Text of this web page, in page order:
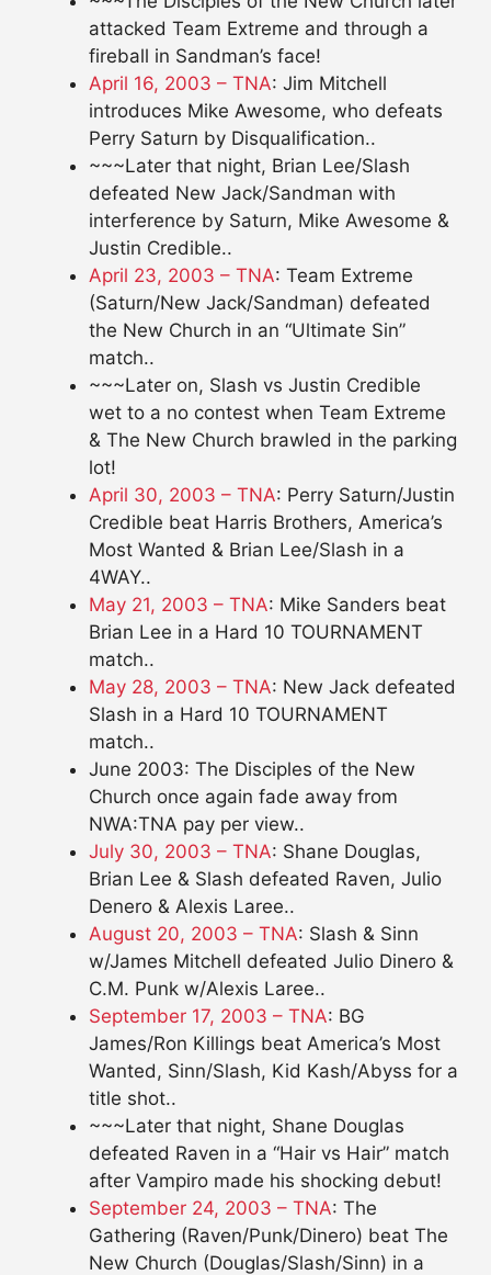
attacked Team Extreme and through a
fireball in Sandman’s face!
April 16, 2003 – TNA: Jim Mitchell
introduces Mike Awesome, who defeats
Perry Saturn by Disqualification..
~~~Later that night, Brian Lee/Slash
defeated New Jack/Sandman with
interference by Saturn, Mike Awesome &
Justin Credible..
April 23, 2003 – TNA: Team Extreme
(Saturn/New Jack/Sandman) defeated
the New Church in an “Ultimate Sin”
match..
~~~Later on, Slash vs Justin Credible
wet to a no contest when Team Extreme
& The New Church brawled in the parking
lot!
April 30, 2003 – TNA: Perry Saturn/Justin
Credible beat Harris Brothers, America’s
Most Wanted & Brian Lee/Slash in a
4WAY..
May 21, 2003 – TNA: Mike Sanders beat
Brian Lee in a Hard 10 TOURNAMENT
match..
May 28, 2003 – TNA: New Jack defeated
Slash in a Hard 10 TOURNAMENT
match..
June 2003: The Disciples of the New
Church once again fade away from
NWA:TNA pay per view..
July 30, 2003 – TNA: Shane Douglas,
Brian Lee & Slash defeated Raven, Julio
Denero & Alexis Laree..
August 20, 2003 – TNA: Slash & Sinn
w/James Mitchell defeated Julio Dinero &
C.M. Punk w/Alexis Laree..
September 17, 2003 – TNA: BG
James/Ron Killings beat America’s Most
Wanted, Sinn/Slash, Kid Kash/Abyss for a
title shot..
~~~Later that night, Shane Douglas
defeated Raven in a “Hair vs Hair” match
after Vampiro made his shocking debut!
September 24, 2003 – TNA: The
Gathering (Raven/Punk/Dinero) beat The
New Church (Douglas/Slash/Sinn) in a